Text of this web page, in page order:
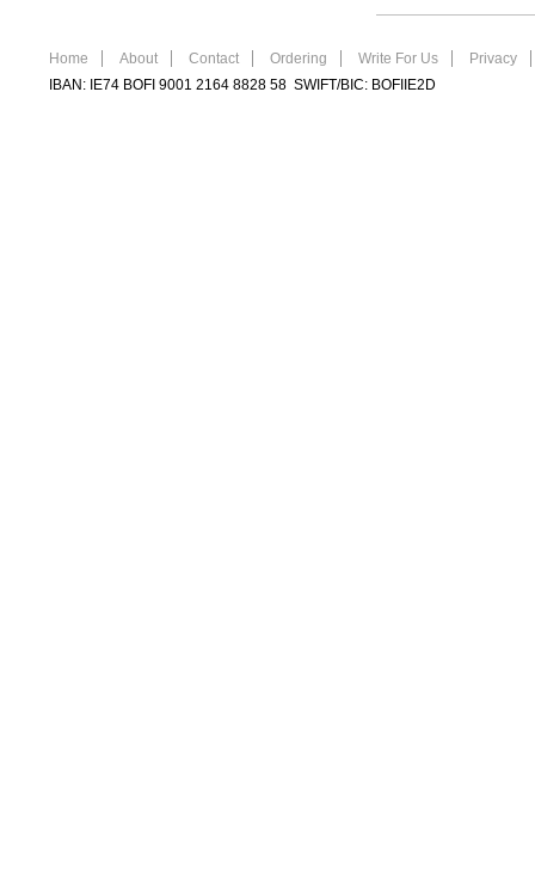
Home About Contact Ordering Write For Us
Privacy
IBAN: IE74 BOFI 9001 2164 8828 58 SWIFT/BIC: BOFIIE2D